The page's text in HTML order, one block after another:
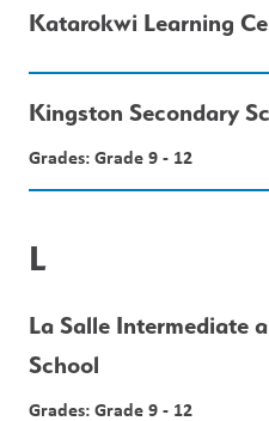
Katarokwi Learning
Kingston Secondary
Grades: Grade 9 - 12
L
La Salle Intermediate
School
Grades: Grade 9 - 12